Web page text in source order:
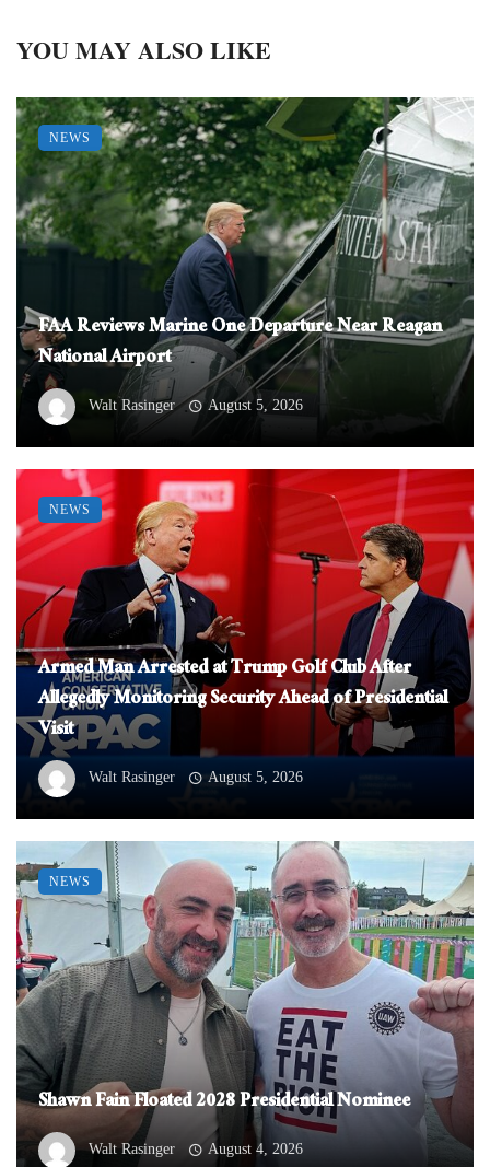
YOU MAY ALSO LIKE
FAA Reviews Marine One Departure Near Reagan
National Airport
Walt Rasinger August 5, 2026
NEWS
Armed Man Arrested at Trump Golf Club After
Allegedly Monitoring Security Ahead of Presidential
Visit
Walt Rasinger August 5, 2026
NEWS
Shawn Fain Floated 2028 Presidential Nominee
Walt Rasinger August 4, 2026
NEWS